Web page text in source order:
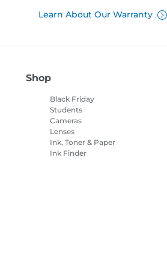
Learn About Our Warranty
Shop
Black Friday
Students
Cameras
Lenses
Ink, Toner & Paper
Ink Finder